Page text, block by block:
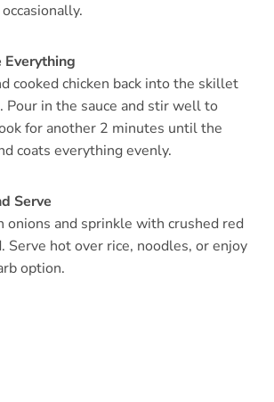
Everything
cooked chicken back into the skillet
Pour in the sauce and stir well to
for another 2 minutes until the
coats everything evenly.
Serve
onions and sprinkle with crushed red
Serve hot over rice, noodles, or enjoy
option.